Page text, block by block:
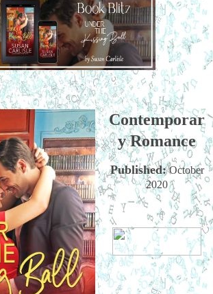
Contemporar
y Romance
Published:October
2020